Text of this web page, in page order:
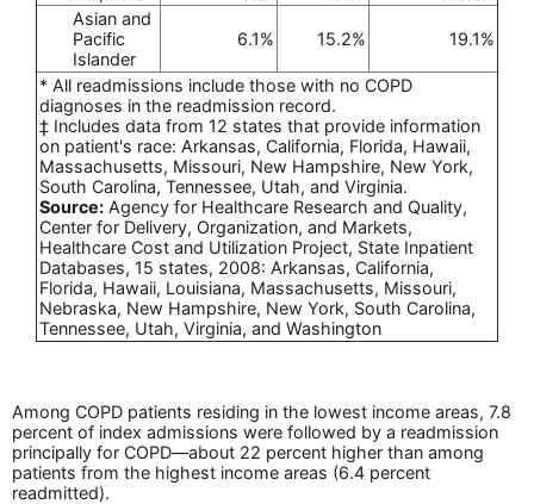
Asian and
Pacific
Islander
6.1% 15.2% 19.1%
* All readmissions include those with no COPD
diagnoses in the readmission record.
‡ Includes data from 12 states that provide information
on patient's race: Arkansas, California, Florida, Hawaii,
Massachusetts, Missouri, New Hampshire, New York,
South Carolina, Tennessee, Utah, and Virginia.
Source: Agency for Healthcare Research and Quality,
Center for Delivery, Organization, and Markets,
Healthcare Cost and Utilization Project, State Inpatient
Databases, 15 states, 2008: Arkansas, California,
Florida, Hawaii, Louisiana, Massachusetts, Missouri,
Nebraska, New Hampshire, New York, South Carolina,
Tennessee, Utah, Virginia, and Washington
Among COPD patients residing in the lowest income areas, 7.8
percent of index admissions were followed by a readmission
principally for COPD—about 22 percent higher than among
patients from the highest income areas (6.4 percent
readmitted).